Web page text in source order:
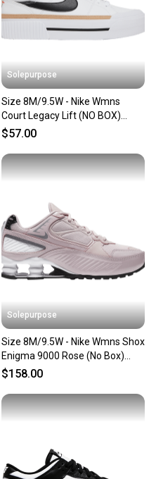
Solepurpose
Size 8M/9.5W - Nike Wmns
Court Legacy Lift (NO BOX)
DM7590-100
$57.00
Solepurpose
Size 8M/9.5W - Nike Wmns Shox
Enigma 9000 Rose (No Box)
BQ9001-600
$158.00